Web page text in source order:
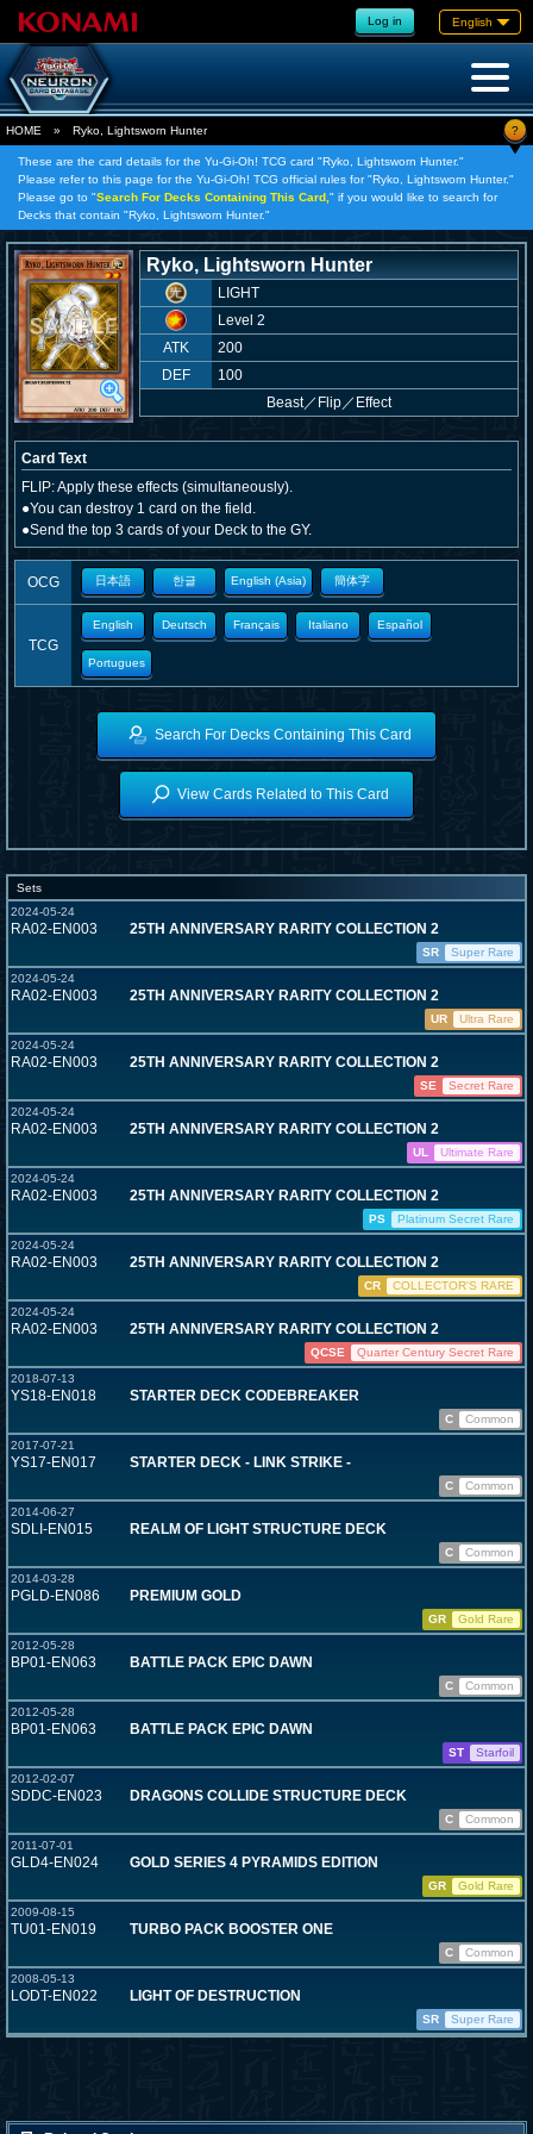
Log in English
HOME » Ryko, Lightsworn Hunter ?
These are the card details for the Yu-Gi-Oh! TCG card "Ryko, Lightsworn Hunter."
Please refer to this page for the Yu-Gi-Oh! TCG official rules for "Ryko, Lightsworn Hunter."
Please go to "Search For Decks Containing This Card, " if you would like to search for
Decks that contain "Ryko, Lightsworn Hunter."
Ryko, Lightsworn Hunter
LIGHT
Level 2
ATK
200
DEF
100
Beast／ Flip／Effect
Card Text
FLIP: Apply these effects (simultaneously).
●You can destroy 1 card on the field.
●Send the top 3 cards of your Deck to the GY.
OCG 日本語 한글 English (Asia) 簡体字
TCG
English Deutsch Français Italiano Español
Portugues
Search For Decks Containing This Card
View Cards Related to This Card
Sets
2024-05-24
RA02-EN003 25TH ANNIVERSARY RARITY COLLECTION 2
SR
Super Rare
2024-05-24
RA02-EN003 25TH ANNIVERSARY RARITY COLLECTION 2
UR
Ultra Rare
2024-05-24
RA02-EN003 25TH ANNIVERSARY RARITY COLLECTION 2
SE
Secret Rare
2024-05-24
RA02-EN003 25TH ANNIVERSARY RARITY COLLECTION 2
UL
Ultimate Rare
2024-05-24
RA02-EN003 25TH ANNIVERSARY RARITY COLLECTION 2
PS
Platinum Secret Rare
2024-05-24
RA02-EN003 25TH ANNIVERSARY RARITY COLLECTION 2
CR
COLLECTOR'S RARE
2024-05-24
RA02-EN003 25TH ANNIVERSARY RARITY COLLECTION 2
QCSE
Quarter Century Secret Rare
2018-07-13
YS18-EN018 STARTER DECK CODEBREAKER
C
Common
2017-07-21
YS17-EN017 STARTER DECK - LINK STRIKE -
C
Common
2014-06-27
SDLI-EN015 REALM OF LIGHT STRUCTURE DECK
C
Common
2014-03-28
PGLD-EN086 PREMIUM GOLD
GR
Gold Rare
2012-05-28
BP01-EN063 BATTLE PACK EPIC DAWN
C
Common
2012-05-28
BP01-EN063 BATTLE PACK EPIC DAWN
ST
Starfoil
2012-02-07
SDDC-EN023 DRAGONS COLLIDE STRUCTURE DECK
C
Common
2011-07-01
GLD4-EN024 GOLD SERIES 4 PYRAMIDS EDITION
GR
Gold Rare
2009-08-15
TU01-EN019 TURBO PACK BOOSTER ONE
C
Common
2008-05-13
LODT-EN022 LIGHT OF DESTRUCTION
SR Super Rare